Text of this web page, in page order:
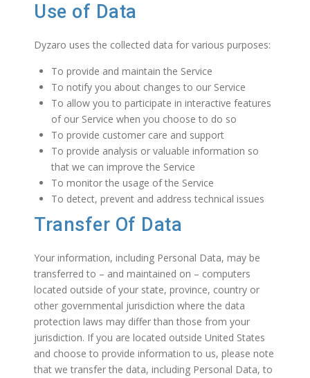
Use of Data
Dyzaro uses the collected data for various purposes:
To provide and maintain the Service
To notify you about changes to our Service
To allow you to participate in interactive features
of our Service when you choose to do so
To provide customer care and support
To provide analysis or valuable information so
that we can improve the Service
To monitor the usage of the Service
To detect, prevent and address technical issues
Transfer Of Data
Your information, including Personal Data, may be
transferred to – and maintained on – computers
located outside of your state, province, country or
other governmental jurisdiction where the data
protection laws may differ than those from your
jurisdiction. If you are located outside United States
and choose to provide information to us, please note
that we transfer the data, including Personal Data, to